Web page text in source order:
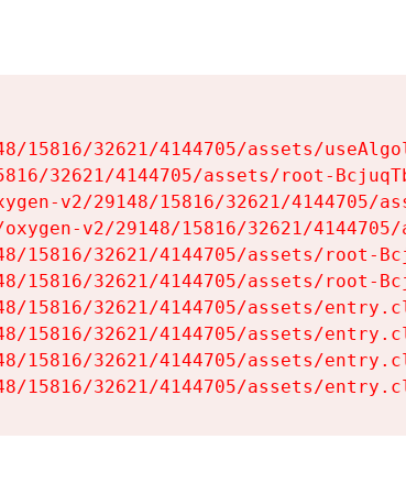
15816/32621/4144705/assets/
32621/4144705/assets/root-
v2/29148/15816/32621/4144705/
v2/29148/15816/32621/
15816/32621/4144705/assets/root-
15816/32621/4144705/assets/root-
15816/32621/4144705/assets/
15816/32621/4144705/assets/
15816/32621/4144705/assets/
15816/32621/4144705/assets/